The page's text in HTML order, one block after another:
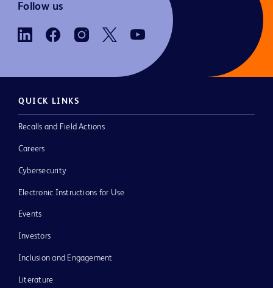
Follow us
QUICK LINKS
Recalls and Field Actions
Careers
Cybersecurity
Electronic Instructions for Use
Events
Investors
Inclusion and Engagement
Literature